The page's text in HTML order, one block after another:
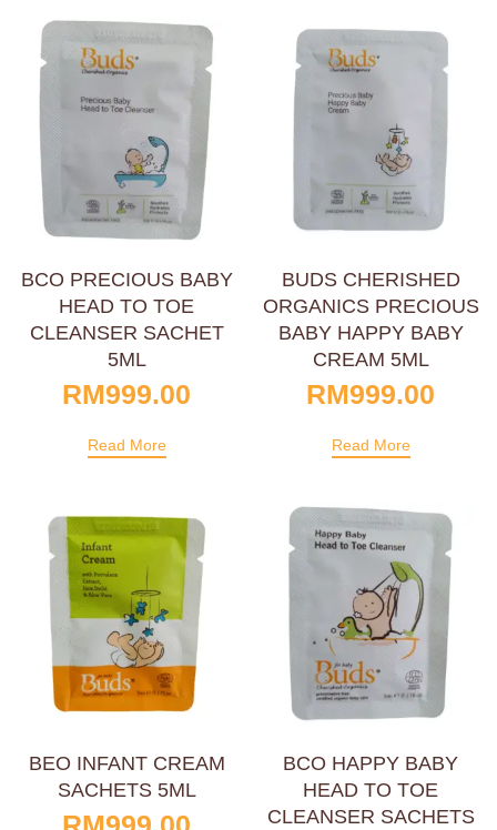
BCO PRECIOUS BABY
HEAD TO TOE
CLEANSER SACHET
5ML
RM999.00
Read More
BUDS CHERISHED
ORGANICS PRECIOUS
BABY HAPPY BABY
CREAM 5ML
RM999.00
Read More
BEO INFANT CREAM
SACHETS 5ML
BCO HAPPY BABY
HEAD TO TOE
CLEANSER SACHETS